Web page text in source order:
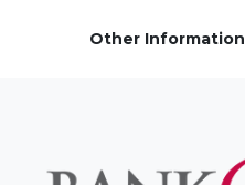
Other Information